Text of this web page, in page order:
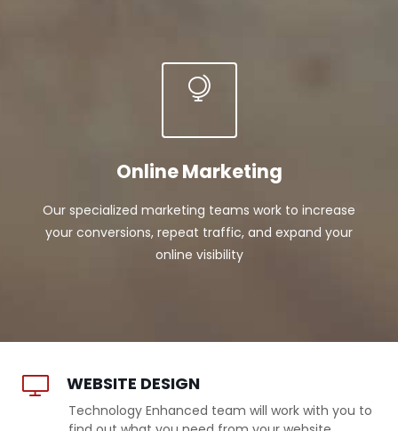
Online Marketing
Our specialized marketing teams work to increase
your conversions, repeat traffic, and expand your
online visibility
WEBSITE DESIGN
Technology Enhanced team will work with you to